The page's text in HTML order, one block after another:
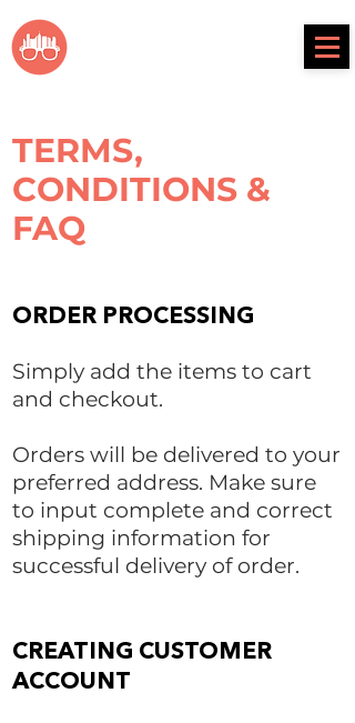
TERMS,
CONDITIONS &
FAQ
ORDER PROCESSING
Simply add the items to cart
and checkout.
Orders will be delivered to your
preferred address. Make sure
to input complete and correct
shipping information for
successful delivery of order.
CREATING CUSTOMER
ACCOUNT